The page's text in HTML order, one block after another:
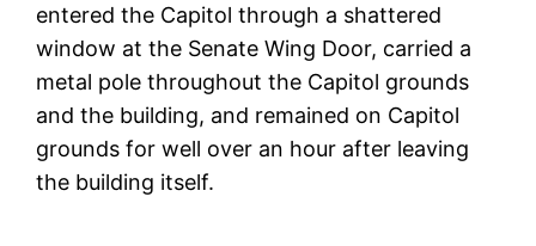
entered the Capitol through a shattered
window at the Senate Wing Door, carried a
metal pole throughout the Capitol grounds
and the building, and remained on Capitol
grounds for well over an hour after leaving
the building itself.